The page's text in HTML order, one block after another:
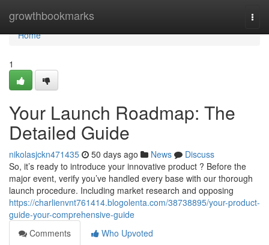
growthbookmarks
Home
Home
1
Your Launch Roadmap: The
Detailed Guide
nikolasjckn471435 50 days ago News
Discuss
So, it’s ready to introduce your innovative product ? Before the
major event, verify you’ve handled every base with our thorough
launch procedure. Including market research and opposing
https://charlienvnt761414.blogolenta.com/38738895/your-product-
guide-your-comprehensive-guide
Comments
Who Upvoted